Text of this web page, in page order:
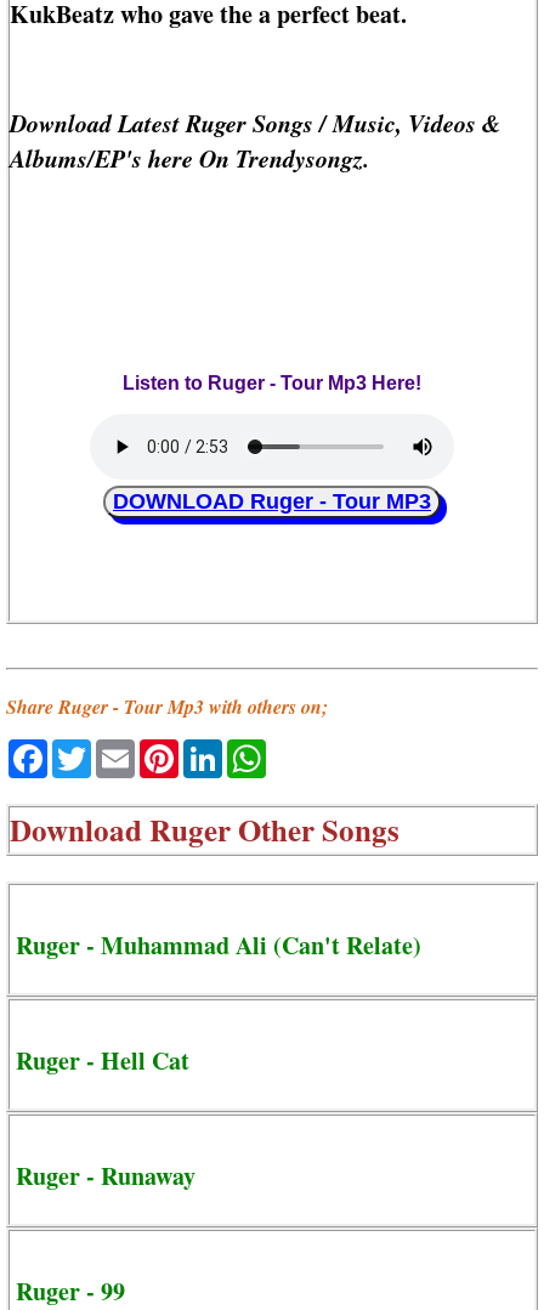
KukBeatz who gave the a perfect beat.
Download Latest Ruger Songs / Music, Videos &
Albums/EP's here On Trendysongz.
Listen to Ruger - Tour Mp3 Here!
DOWNLOAD Ruger - Tour MP3
Share Ruger - Tour Mp3 with others on;
Facebook
TwitterEmailPinterestLinkedIn
DownloadRuger Other Songs
Ruger - Muhammad Ali (Can't Relate)
Ruger - Hell Cat
Ruger - Runaway
Ruger - 99